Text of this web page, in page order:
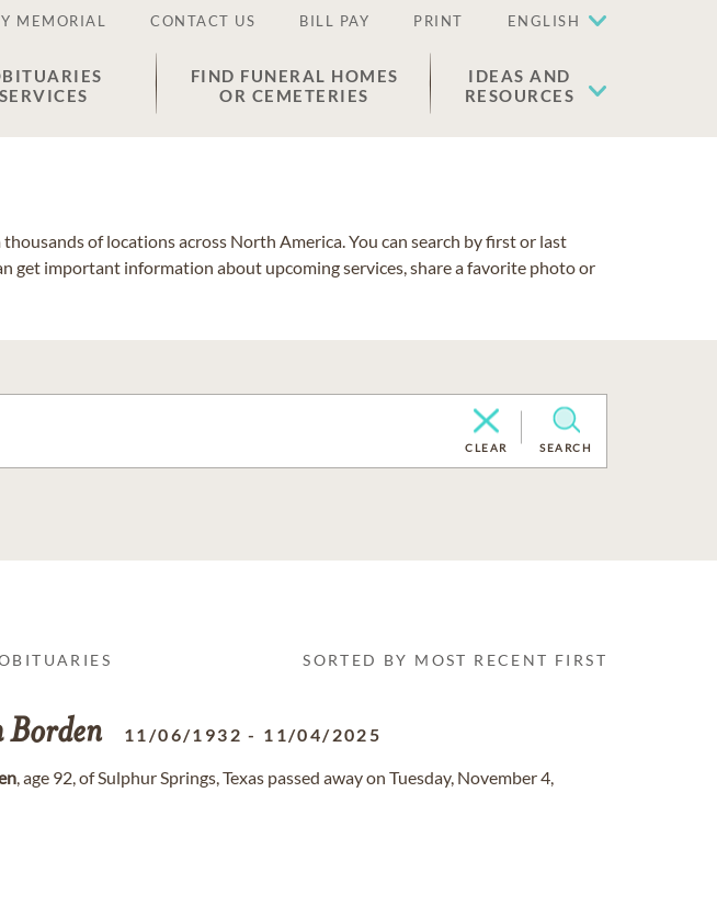
MEMORIAL CONTACT US BILL PAY PRINT ENGLISH
FIND FUNERAL HOMES
OR CEMETERIES
IDEAS AND
RESOURCES
of locations across North America. You can search by first or last
get important information about upcoming services, share a favorite photo or
CLEAR SEARCH
SORTED BY MOST RECENT FIRST
Borden 11/06/1932 - 11/04/2025
, age 92, of Sulphur Springs, Texas passed away on Tuesday, November 4,